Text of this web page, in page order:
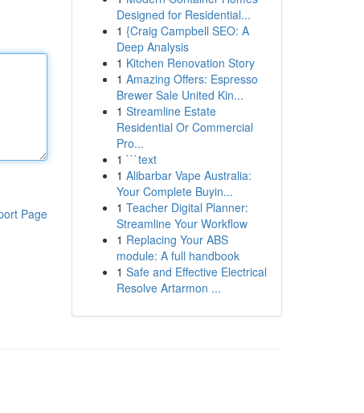
Page
Designed for Residential...
1 {Craig Campbell SEO: A
Deep Analysis
1 Kitchen Renovation Story
1 Amazing Offers: Espresso
Brewer Sale United Kin...
1 Streamline Estate
Residential Or Commercial
Pro...
1 ```text
1 Alibarbar Vape Australia:
Your Complete Buyin...
1 Teacher Digital Planner:
Streamline Your Workflow
1 Replacing Your ABS
module: A full handbook
1 Safe and Effective Electrical
Resolve Artarmon ...